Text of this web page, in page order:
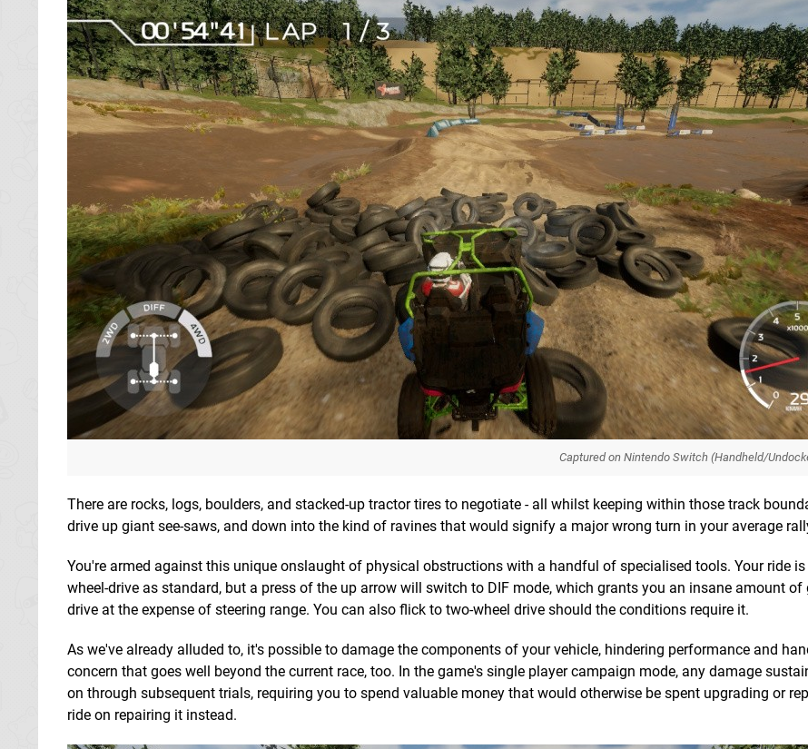
Captured on Nintendo Switch (Handheld/
There are rocks, logs, boulders, and stacked-up tractor tires to negotiate - all whilst keeping within those track
drive up giant see-saws, and down into the kind of ravines that would signify a major wrong turn in your average
You're armed against this unique onslaught of physical obstructions with a handful of specialised tools. Your ride
wheel-drive as standard, but a press of the up arrow will switch to DIF mode, which grants you an insane amount of
drive at the expense of steering range. You can also flick to two-wheel drive should the conditions require it.
As we've already alluded to, it's possible to damage the components of your vehicle, hindering performance and
concern that goes well beyond the current race, too. In the game's single player campaign mode, any damage
on through subsequent trials, requiring you to spend valuable money that would otherwise be spent upgrading or
ride on repairing it instead.